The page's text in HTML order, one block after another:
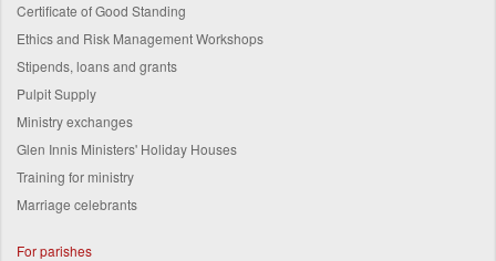
Certificate of Good Standing
Ethics and Risk Management Workshops
Stipends, loans and grants
Pulpit Supply
Ministry exchanges
Glen Innis Ministers' Holiday Houses
Training for ministry
Marriage celebrants
For parishes